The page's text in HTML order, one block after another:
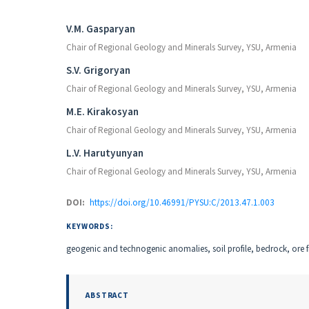
Authors
V.M. Gasparyan
Chair of Regional Geology and Minerals Survey, YSU, Armenia
S.V. Grigoryan
Chair of Regional Geology and Minerals Survey, YSU, Armenia
M.E. Kirakosyan
Chair of Regional Geology and Minerals Survey, YSU, Armenia
L.V. Harutyunyan
Chair of Regional Geology and Minerals Survey, YSU, Armenia
DOI: https://doi.org/10.46991/PYSU:C/2013.47.1.003
KEYWORDS:
geogenic and technogenic anomalies, soil profile, bedrock, ore
ABSTRACT